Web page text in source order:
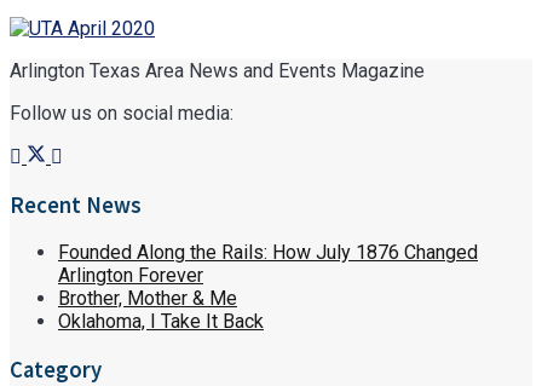
Arlington Texas Area News and Events Magazine
Follow us on social media:
Recent News
Founded Along the Rails: How July 1876 Changed
Arlington Forever
Brother, Mother & Me
Oklahoma, I Take It Back
Category